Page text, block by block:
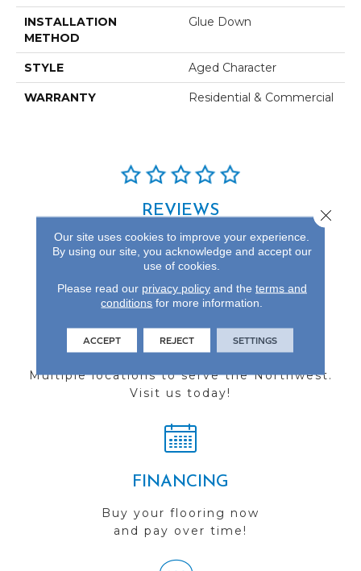
INSTALLATION
METHOD
Glue Down
STYLE Aged Character
WARRANTY Residential & Commercial
REVIEWS
See our reviews before
you do business with us!
FIND A STORE
Multiple locations to serve the Northwest.
Visit us today!
FINANCING
Buy your flooring now
and pay over time!
Our site uses cookies to improve your experience.
By using our site, you acknowledge and accept our
use of cookies.
Please read our privacy policyand the terms and
conditions for more information.
ACCEPT REJECT SETTINGS
Close